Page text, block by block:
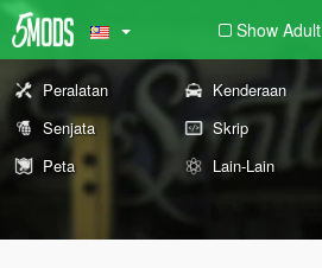
Show Adult
Peralatan Kenderaan
Senjata
Skrip
Peta
Lain-Lain